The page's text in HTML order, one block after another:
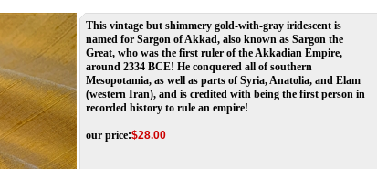
This vintage but shimmery gold-with-gray iridescent is
named for Sargon of Akkad, also known as Sargon the
Great, who was the first ruler of the Akkadian Empire,
around 2334 BCE! He conquered all of southern
Mesopotamia, as well as parts of Syria, Anatolia, and Elam
(western Iran), and is credited with being the first person in
recorded history to rule an empire!
our price:$28.00